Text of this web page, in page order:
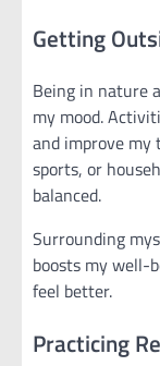
Getting
Being in nature
my mood.
and improve my
sports, or
balanced.
Surrounding
boosts my well-
feel better.
Practicing